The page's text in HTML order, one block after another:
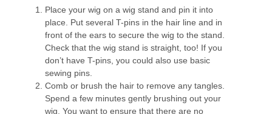
Place your wig on a wig stand and pin it into
place. Put several T-pins in the hair line and in
front of the ears to secure the wig to the stand.
Check that the wig stand is straight, too! If you
don’t have T-pins, you could also use basic
sewing pins.
Comb or brush the hair to remove any tangles.
Spend a few minutes gently brushing out your
wig. You want to ensure that there are no